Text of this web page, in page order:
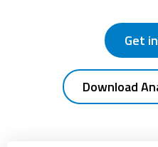
Get
Download